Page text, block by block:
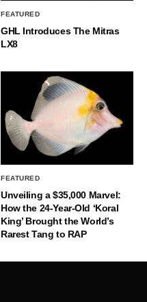
FEATURED
GHL Introduces The Mitras
LX8
FEATURED
Unveiling a $35,000 Marvel:
How the 24-Year-Old ‘Koral
King’ Brought the World’s
Rarest Tang to RAP